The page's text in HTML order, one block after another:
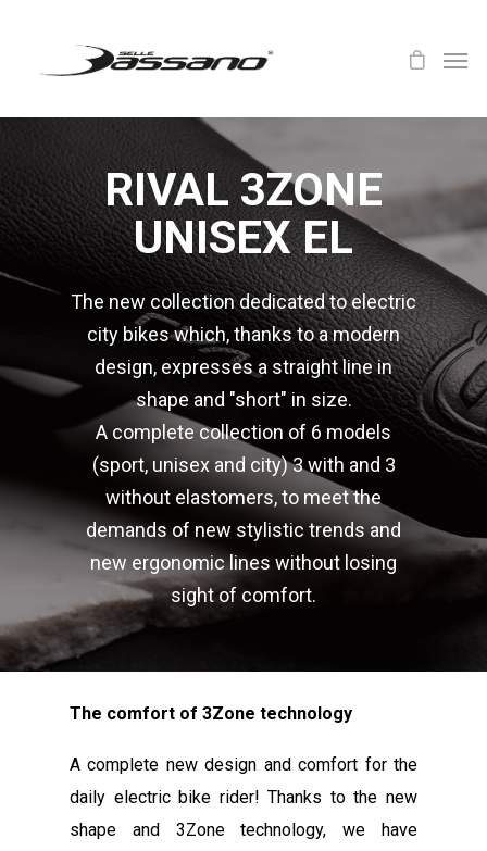
RIVAL 3ZONE
UNISEX EL
The new collection dedicated to electric
city bikes which, thanks to a modern
design, expresses a straight line in
shape and "short" in size.
A complete collection of 6 models
(sport, unisex and city) 3 with and 3
without elastomers, to meet the
demands of new stylistic trends and
new ergonomic lines without losing
sight of comfort.
The comfort of 3Zone technology
A complete new design and comfort for the
daily electric bike rider! Thanks to the new
shape and 3Zone technology, we have